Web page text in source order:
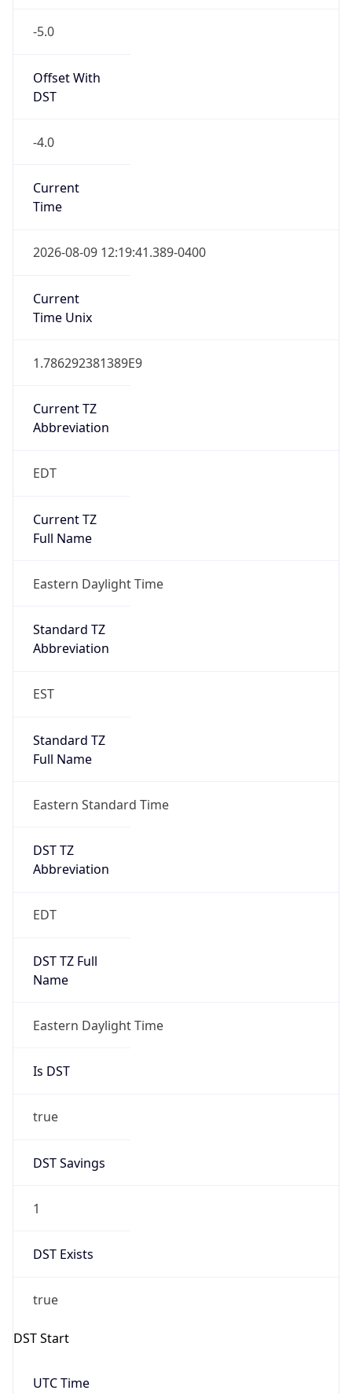
-5.0
Offset With
DST
-4.0
Current
Time
2026-08-09 12:19:41.389-0400
Current
Time Unix
1.786292381389E9
Current TZ
Abbreviation
EDT
Current TZ
Full Name
Eastern Daylight Time
Standard TZ
Abbreviation
EST
Standard TZ
Full Name
Eastern Standard Time
DST TZ
Abbreviation
EDT
DST TZ Full
Name
Eastern Daylight Time
Is DST
true
DST Savings
1
DST Exists
true
DST Start
UTC Time